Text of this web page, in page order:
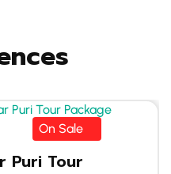
On Sale
Puri Tour